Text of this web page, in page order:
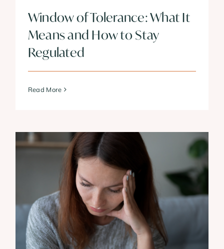
Window of Tolerance: What It
Means and How to Stay
Regulated
Read More